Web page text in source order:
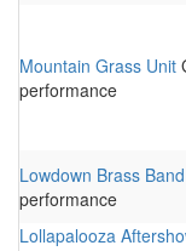
Mountain Grass Unit
performance
Lowdown Brass Band
performance
Lollapalooza